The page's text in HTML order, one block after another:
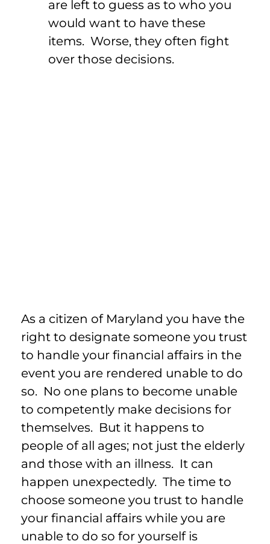
are left to guess as to who you
would want to have these
items. Worse, they often fight
over those decisions.
As a citizen of Maryland you have the
right to designate someone you trust
to handle your financial affairs in the
event you are rendered unable to do
so. No one plans to become unable
to competently make decisions for
themselves. But it happens to
people of all ages; not just the elderly
and those with an illness. It can
happen unexpectedly. The time to
choose someone you trust to handle
your financial affairs while you are
unable to do so for yourself is